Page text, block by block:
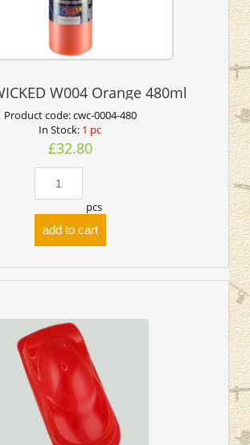
W004 Orange 480ml
Product code:cwc-0004-480
In Stock: 1 pc
£32.80
pcs
add to cart